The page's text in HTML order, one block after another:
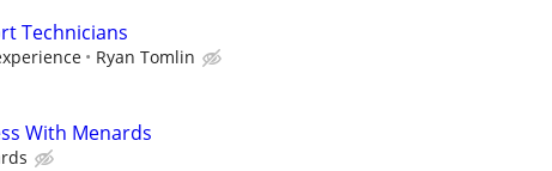
Technicians
Ryan Tomlin
With Menards